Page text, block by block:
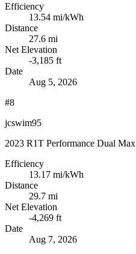
Efficiency
13.54 mi/kWh
Distance
27.6 mi
Net Elevation
-3,185 ft
Date
Aug 5, 2026
#8
jcswim95
2023 R1T Performance Dual Max
Efficiency
13.17 mi/kWh
Distance
29.7 mi
Net Elevation
-4,269 ft
Date
Aug 7, 2026